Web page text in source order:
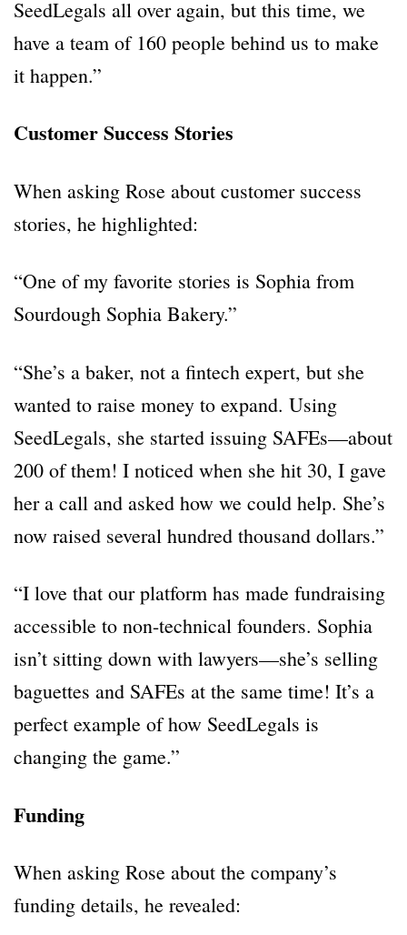
SeedLegals all over again, but this time, we
have a team of 160 people behind us to make
it happen.”
Customer Success Stories
When asking Rose about customer success
stories, he highlighted:
“One of my favorite stories is Sophia from
Sourdough Sophia Bakery.”
“She’s a baker, not a fintech expert, but she
wanted to raise money to expand. Using
SeedLegals, she started issuing SAFEs—about
200 of them! I noticed when she hit 30, I gave
her a call and asked how we could help. She’s
now raised several hundred thousand dollars.”
“I love that our platform has made fundraising
accessible to non-technical founders. Sophia
isn’t sitting down with lawyers—she’s selling
baguettes and SAFEs at the same time! It’s a
perfect example of how SeedLegals is
changing the game.”
Funding
When asking Rose about the company’s
funding details, he revealed: